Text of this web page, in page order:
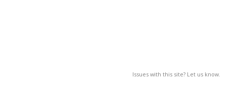
Issues with this site? Let us know.